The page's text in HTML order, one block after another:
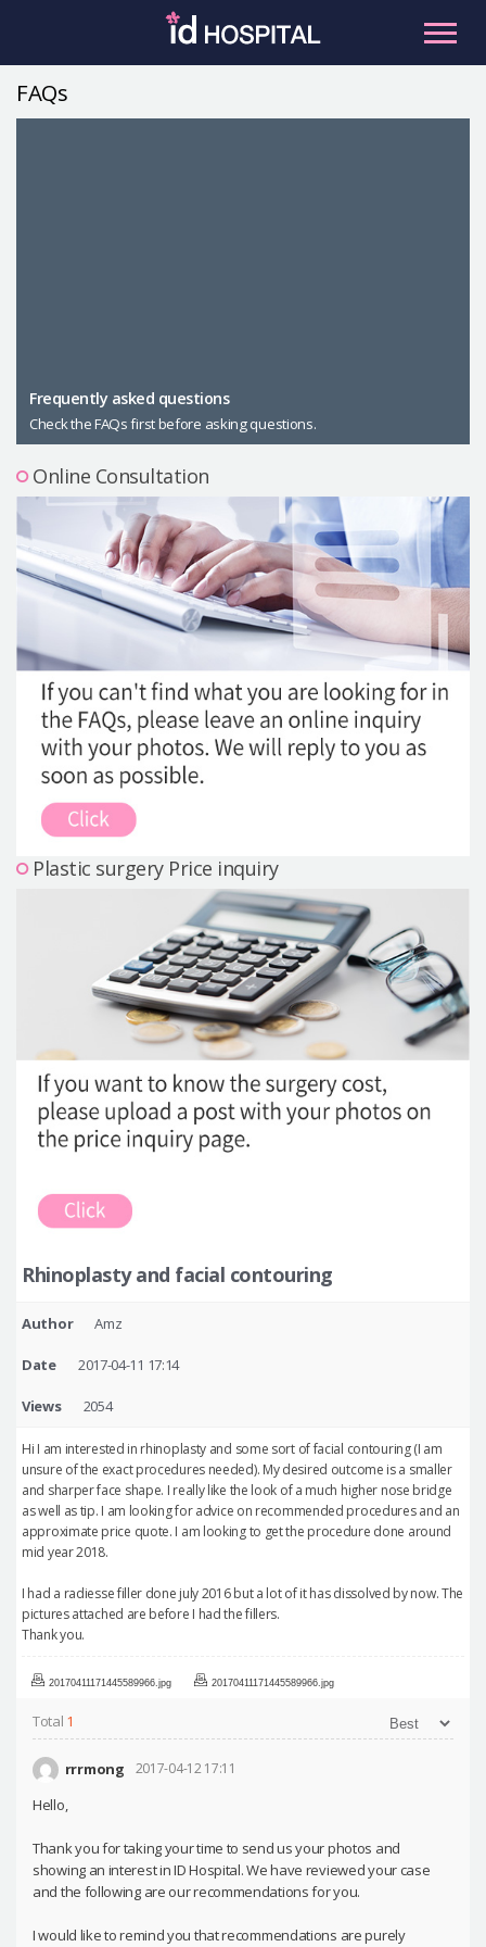
Male Plastic Surgery
PLACOSMETICS
Let Me In
Precautions Surgery
About us
Safe Plastic Surgery
Online Consultation
Real Selfie Review
FAQs
Frequently asked questions
Check the FAQs first before asking questions.
Online Consultation
Plastic surgery Price inquiry
Rhinoplasty and facial contouring
Author Amz
Date 2017-04-11 17:14
Views 2054
Hi I am interested in rhinoplasty and some sort of facial contouring (I am
unsure of the exact procedures needed). My desired outcome is a smaller
and sharper face shape. I really like the look of a much higher nose bridge
as well as tip. I am looking for advice on recommended procedures and an
approximate price quote. I am looking to get the procedure done around
mid year 2018.
I had a radiesse filler done july 2016 but a lot of it has dissolved by now. The
pictures attached are before I had the fillers.
Thank you.
20170411171445589966.jpg 20170411171445589966.jpg
Total 1
rrrmong 2017-04-12 17:11
Hello,
Thank you for taking your time to send us your photos and
showing an interest in ID Hospital. We have reviewed your case
and the following are our recommendations for you.
I would like to remind you that recommendations are purely